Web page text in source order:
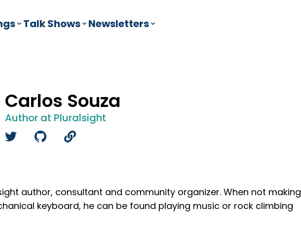
Talk Shows Newsletters
Carlos Souza
Author at Pluralsight
author, consultant and community organizer. When not making
keyboard, he can be found playing music or rock climbing